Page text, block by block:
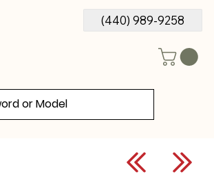
(440) 989-9258